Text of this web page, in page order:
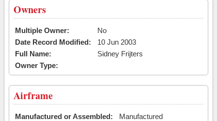
Owners
Multiple Owner:
No
Date Record Modified:
10 Jun 2003
Full Name:
Sidney Frijters
Owner Type:
Airframe
Manufactured or Assembled:
Manufactured